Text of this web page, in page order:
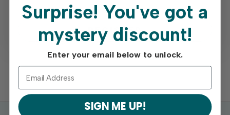
REGISTER
Surprise!You've got a
mystery discount!
Enter your email below to unlock.
SIGN ME UP!